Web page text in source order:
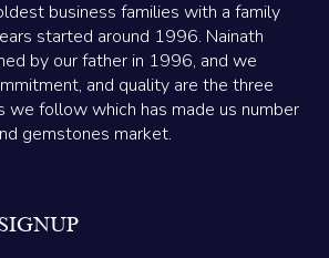
business families with a family
started around 1996. Nainath
by our father in 1996, and we
and quality are the three
we follow which has made us number
gemstones market.